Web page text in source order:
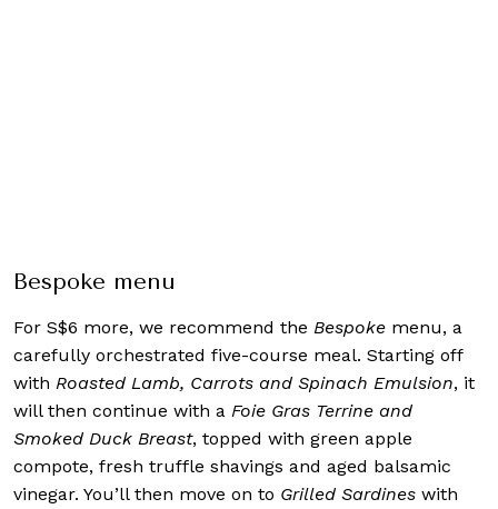
Bespoke menu
For S$6 more, we recommend the Bespoke menu, a
carefully orchestrated five-course meal. Starting off
with Roasted Lamb, Carrots and Spinach Emulsion, it
will then continue with a Foie Gras Terrine and
Smoked Duck Breast, topped with green apple
compote, fresh truffle shavings and aged balsamic
vinegar. You’ll then move on to Grilled Sardines with